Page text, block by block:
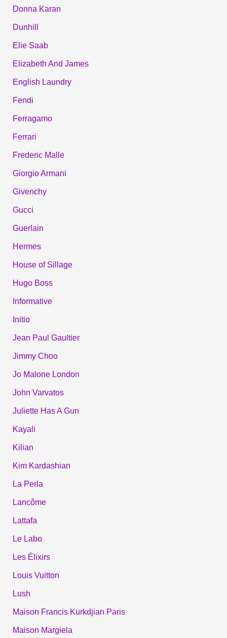
Donna Karan
Dunhill
Elie Saab
Elizabeth And James
English Laundry
Fendi
Ferragamo
Ferrari
Frederic Malle
Giorgio Armani
Givenchy
Gucci
Guerlain
Hermes
House of Sillage
Hugo Boss
Informative
Initio
Jean Paul Gaultier
Jimmy Choo
Jo Malone London
John Varvatos
Juliette Has A Gun
Kayali
Kilian
Kim Kardashian
La Perla
Lancôme
Lattafa
Le Labo
Les Élixirs
Louis Vuitton
Lush
Maison Francis Kurkdjian Paris
Maison Margiela